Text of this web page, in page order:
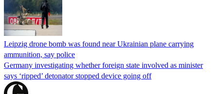
Leipzig drone bomb was found near Ukrainian plane carrying
ammunition, say police
Germany investigating whether foreign state involved as minister
says ‘ripped’ detonator stopped device going off